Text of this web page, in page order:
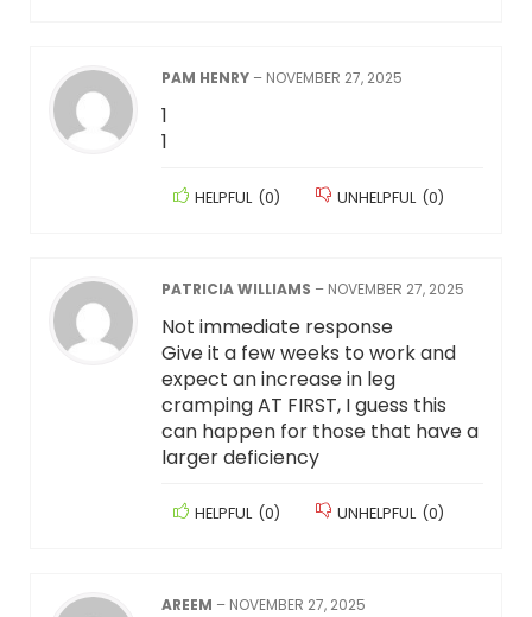
PAM HENRY – NOVEMBER 27, 2025
1
1
HELPFUL (0) UNHELPFUL (0)
PATRICIA WILLIAMS – NOVEMBER 27, 2025
Not immediate response
Give it a few weeks to work and
expect an increase in leg
cramping AT FIRST, I guess this
can happen for those that have a
larger deficiency
HELPFUL (0) UNHELPFUL (0)
AREEM – NOVEMBER 27, 2025